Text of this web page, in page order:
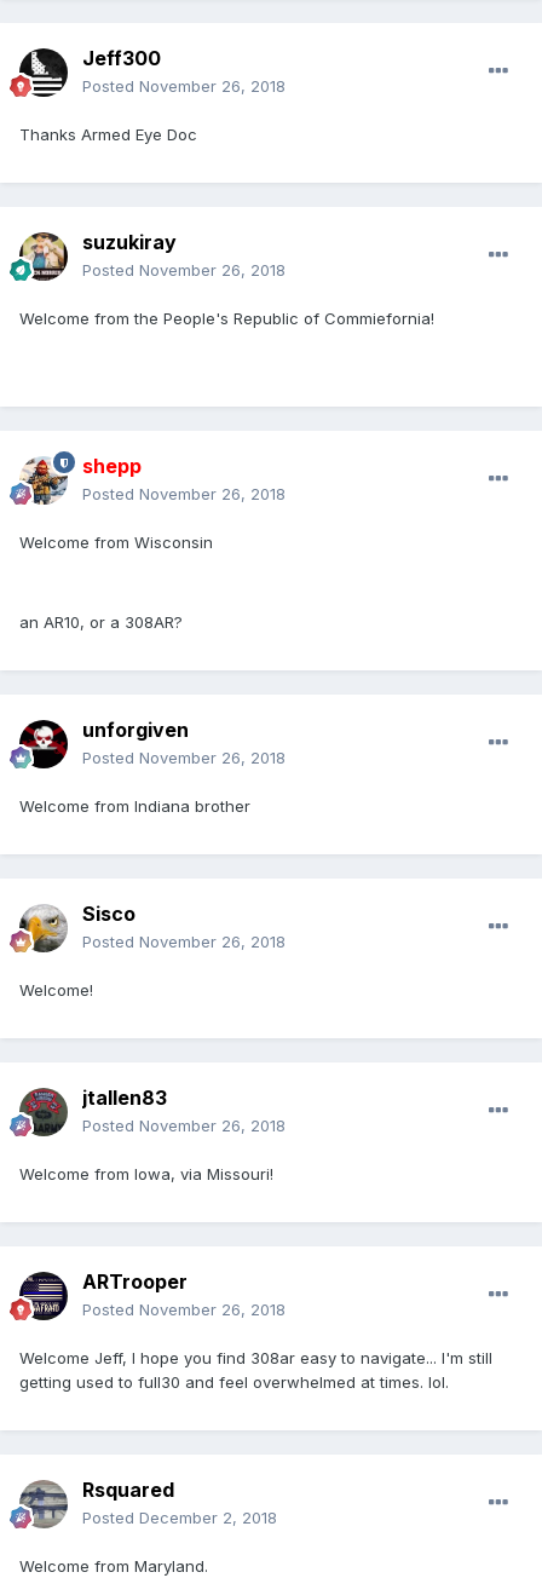
Jeff300
Posted November 26, 2018
Thanks Armed Eye Doc
suzukiray
Posted November 26, 2018
Welcome from the People's Republic of Commiefornia!
shepp
Posted November 26, 2018
Welcome from Wisconsin
an AR10, or a 308AR?
unforgiven
Posted November 26, 2018
Welcome from Indiana brother
Sisco
Posted November 26, 2018
Welcome!
jtallen83
Posted November 26, 2018
Welcome from Iowa, via Missouri!
ARTrooper
Posted November 26, 2018
Welcome Jeff, I hope you find 308ar easy to navigate... I'm still
getting used to full30 and feel overwhelmed at times. lol.
Rsquared
Posted December 2, 2018
Welcome from Maryland.